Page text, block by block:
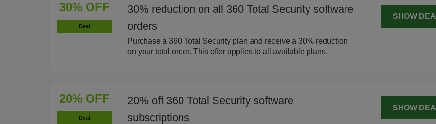
30% OFF
Deal
30% reduction on all 360 Total Security software
orders
Purchase a 360 Total Security plan and receive a 30% reduction
on your total order. This offer applies to all available plans.
SHOW
20% OFF
Deal
20% off 360 Total Security software
subscriptions
SHOW